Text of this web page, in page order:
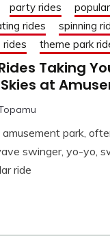
party rides
rides
spinning
rides theme park
Taking
at
park,
swinger, yo-yo,
ride